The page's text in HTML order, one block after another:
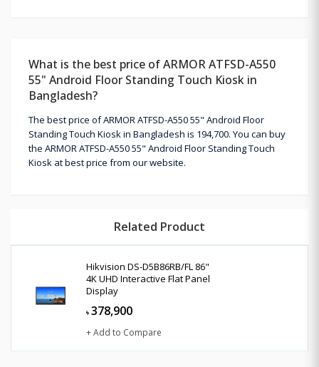
What is the best price of ARMOR ATFSD-A550
55" Android Floor Standing Touch Kiosk in
Bangladesh?
The best price of ARMOR ATFSD-A550 55" Android Floor
Standing Touch Kiosk in Bangladesh is 194,700. You can buy
the ARMOR ATFSD-A550 55" Android Floor Standing Touch
Kiosk at best price from our website.
Related Product
Hikvision DS-D5B86RB/FL 86"
4K UHD Interactive Flat Panel
Display
৳ 378,900
+ Add to Compare